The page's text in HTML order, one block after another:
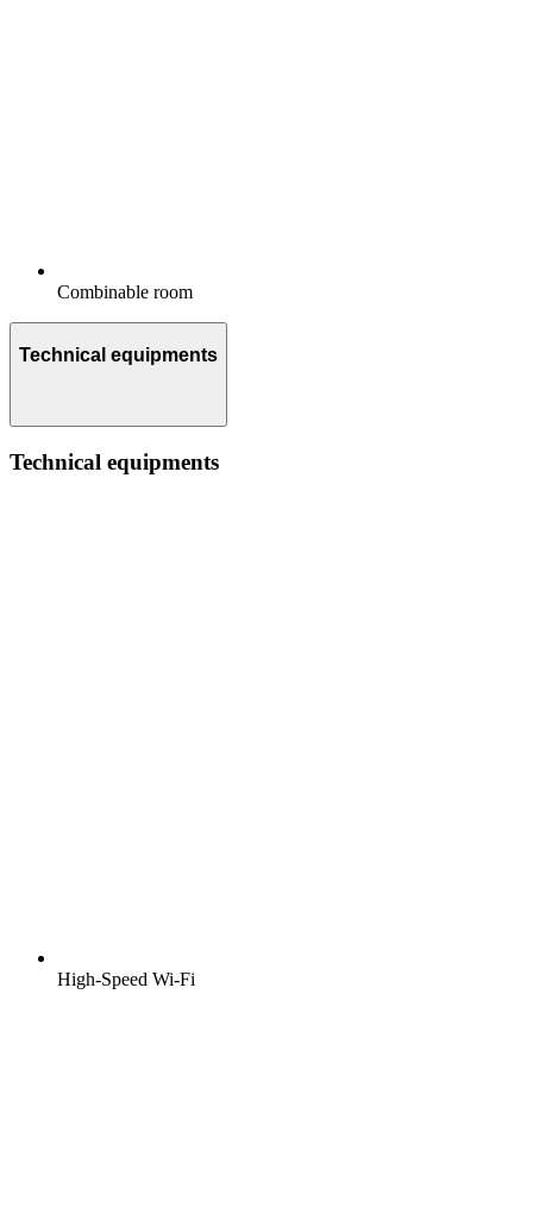
Combinable room
Technical equipments
Technical equipments
High-Speed Wi-Fi